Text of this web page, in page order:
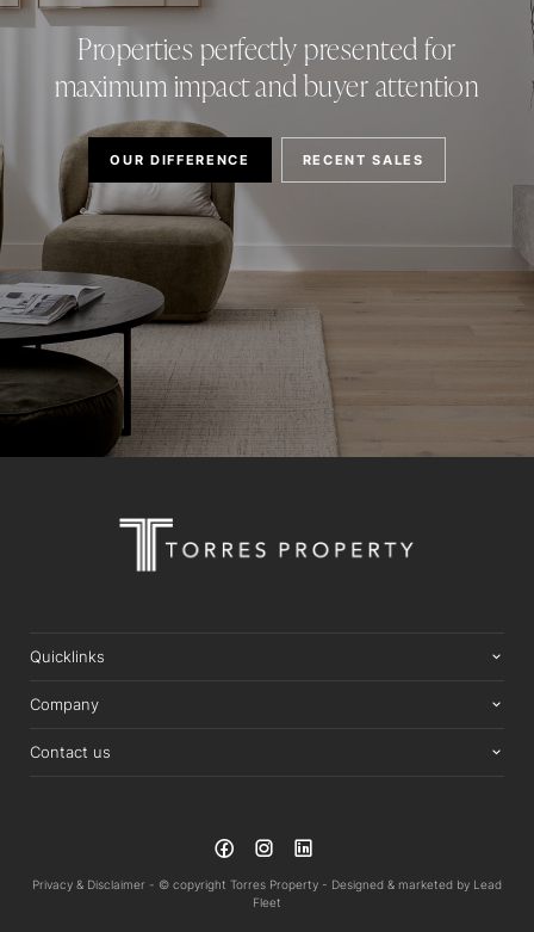
Properties perfectly presented for
maximum impact and buyer attention
OUR DIFFERENCE RECENT SALES
Quicklinks
Company
Contact us
Privacy & Disclaimer - © copyright Torres Property - Designed & marketed by Lead
Fleet